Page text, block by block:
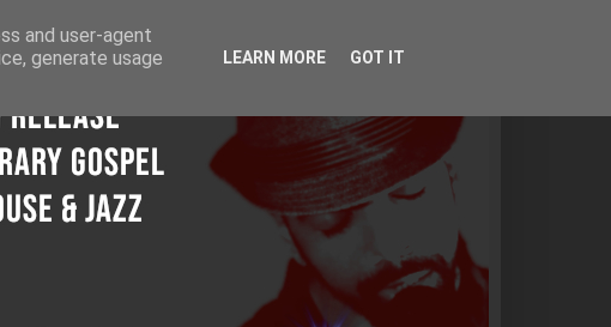
and user-agent
generate usage
LEARN MORE GOT IT